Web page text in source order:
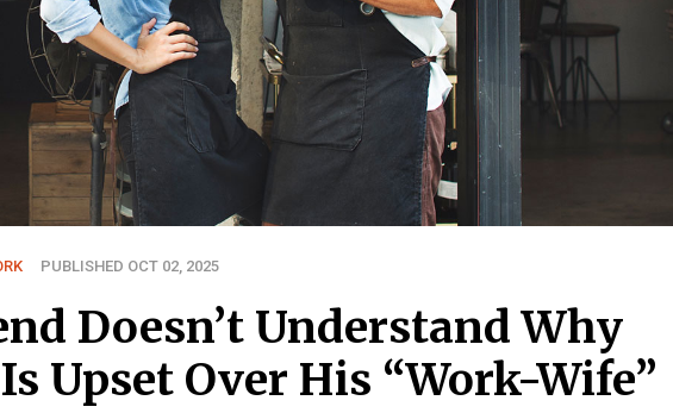
PUBLISHED OCT 02, 2025
Doesn’t Understand Why
Upset Over His “Work-Wife”